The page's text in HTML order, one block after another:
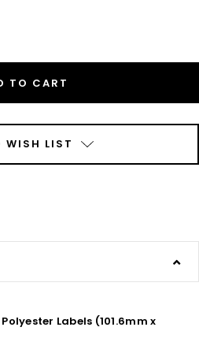
WISH LIST
Labels (101.6mm x